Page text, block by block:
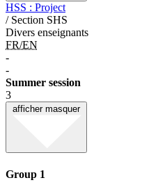
HSS : Project
/ Section SHS
Divers enseignants
FR/EN
-
-
Summer session
3
afficher masquer
Group 1